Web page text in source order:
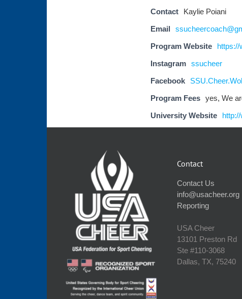
Contact
Kaylie Poiani
Email
Program Website
https://
Instagram ssucheer
Facebook
Program Fees yes, We
University Website
Contact
Contact Us
info@usacheer.org
Reporting
USA Cheer
13101 Preston Rd
Ste #110‐3068
Dallas, TX, 75240